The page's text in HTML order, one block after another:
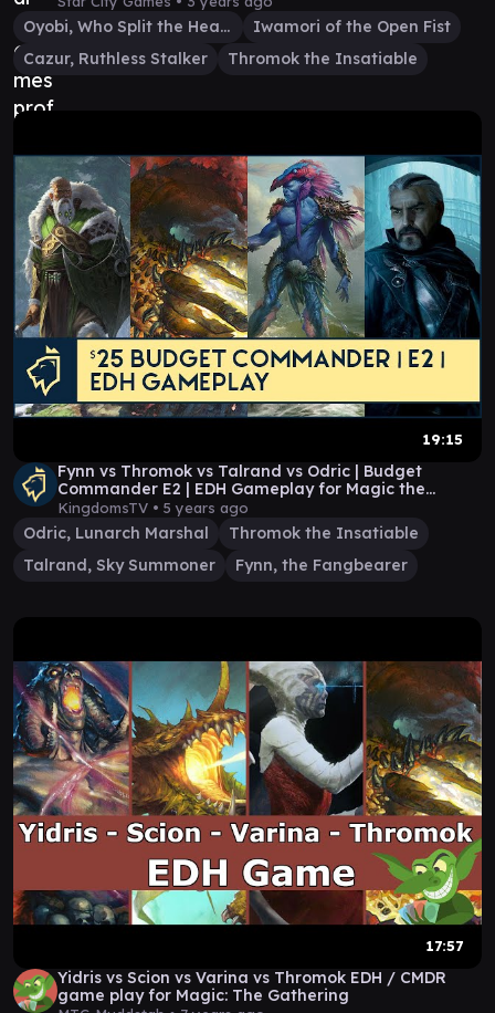
Oyobi, Who Split the Heavens
Iwamori of the Open Fist
Cazur, Ruthless Stalker
Thromok the Insatiable
19:15
Fynn vs Thromok vs Talrand vs Odric | Budget
Commander E2 | EDH Gameplay for Magic the
Gathering
KingdomsTV • 5 years ago
Odric, Lunarch Marshal
Thromok the Insatiable
Talrand, Sky Summoner
Fynn, the Fangbearer
17:57
Yidris vs Scion vs Varina vs Thromok EDH / CMDR
game play for Magic: The Gathering